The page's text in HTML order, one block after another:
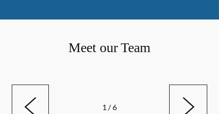
Meet our Team
1 /6